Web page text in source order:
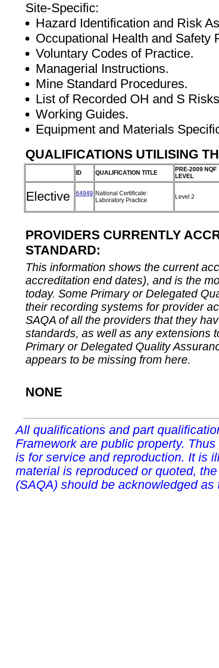
Site-Specific:
Hazard Identification and Risk
Occupational Health and Safety
Voluntary Codes of Practice.
Managerial Instructions.
Mine Standard Procedures.
List of Recorded OH and S
Working Guides.
Equipment and Materials
QUALIFICATIONS UTILISING
ID QUALIFICATION TITLE
PRE-2009 NQF
LEVEL
Elective 64949 National Certificate:
Laboratory Practice
Level 2
PROVIDERS CURRENTLY
STANDARD:
This information shows the current
accreditation end dates), and is the
today. Some Primary or Delegated
their recording systems for provider
SAQA of all the providers that they
standards, as well as any extensions
Primary or Delegated Quality
appears to be missing from here.
NONE
All qualifications and part
Framework are public property.
is for service and reproduction. It is
material is reproduced or quoted,
(SAQA) should be acknowledged as